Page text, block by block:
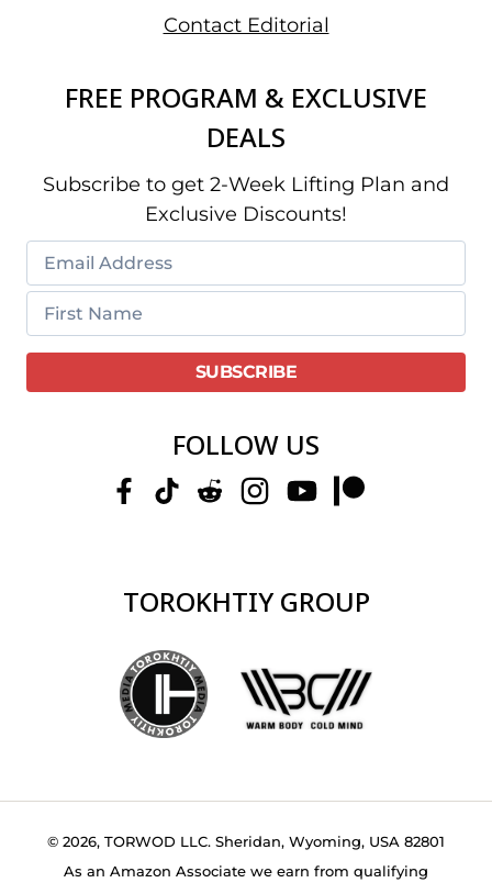
Contact Editorial
FREE PROGRAM & EXCLUSIVE
DEALS
Subscribe to get 2-Week Lifting Plan and
Exclusive Discounts!
FOLLOW US
TOROKHTIY GROUP
© 2026, TORWOD LLC. Sheridan, Wyoming, USA 82801
As an Amazon Associate we earn from qualifying